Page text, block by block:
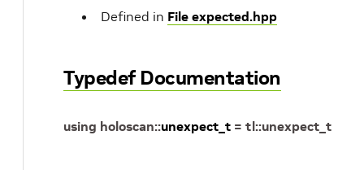
Defined in File expected.hpp
Typedef Documentation
using holoscan::unexpect_t = tl::unexpect_t